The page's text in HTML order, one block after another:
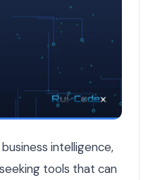
intelligence,
tools that can